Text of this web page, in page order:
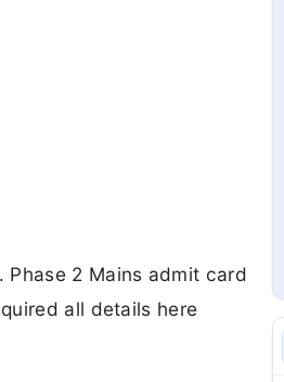
Phase 2 Mains admit card
all details here